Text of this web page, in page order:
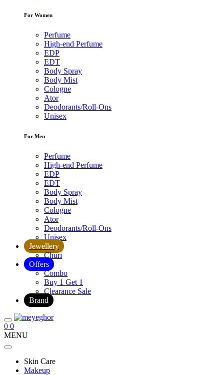
For Women
Perfume
High-end Perfume
EDP
EDT
Body Spray
Body Mist
Cologne
Ator
Deodorants/Roll-Ons
Unisex
For Men
Perfume
High-end Perfume
EDP
EDT
Body Spray
Body Mist
Cologne
Ator
Deodorants/Roll-Ons
Unisex
Jewellery
Churi
Offers
Combo
Buy 1 Get 1
Clearance Sale
Brand
0 0
MENU
Skin Care
Makeup